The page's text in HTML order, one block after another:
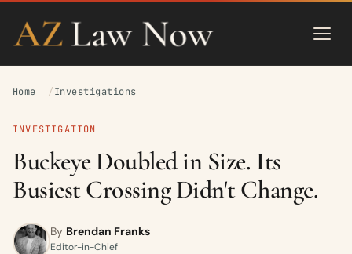
Home Investigations
INVESTIGATION
Buckeye Doubled in Size. Its
Busiest Crossing Didn't Change.
By Brendan Franks
Editor-in-Chief